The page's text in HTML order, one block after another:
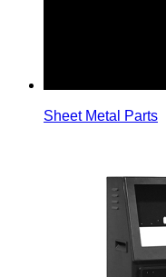
Sheet Metal Parts